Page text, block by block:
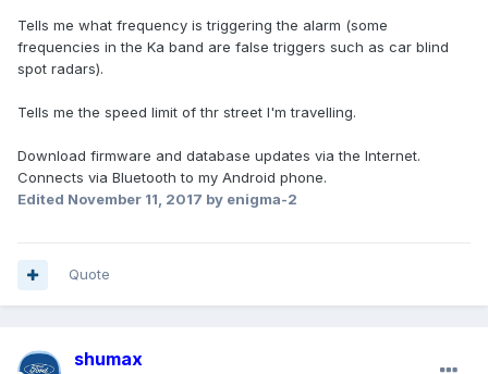
Tells me what frequency is triggering the alarm (some
frequencies in the Ka band are false triggers such as car blind
spot radars).
Tells me the speed limit of thr street I'm travelling.
Download firmware and database updates via the Internet.
Connects via Bluetooth to my Android phone.
Edited November 11, 2017 by enigma-2
Quote
shumax